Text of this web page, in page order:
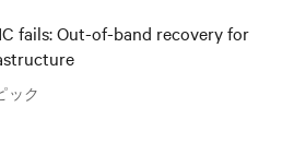
ック
fails: Out-of-band recovery for